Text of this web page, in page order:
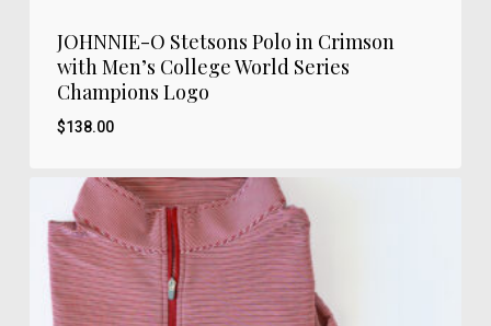
JOHNNIE-O Stetsons Polo in Crimson
with Men’s College World Series
Champions Logo
$138.00